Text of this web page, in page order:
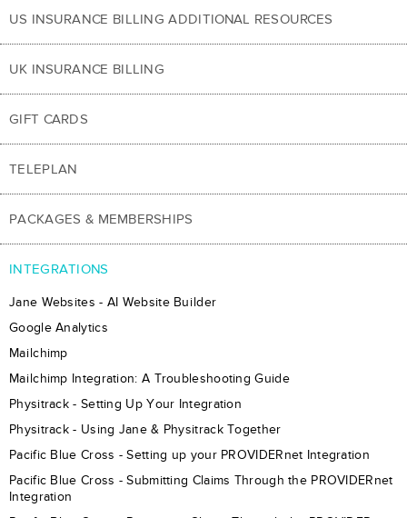
US INSURANCE BILLING ADDITIONAL RESOURCES
UK INSURANCE BILLING
GIFT CARDS
TELEPLAN
PACKAGES & MEMBERSHIPS
INTEGRATIONS
Jane Websites - AI Website Builder
Google Analytics
Mailchimp
Mailchimp Integration: A Troubleshooting Guide
Physitrack - Setting Up Your Integration
Physitrack - Using Jane & Physitrack Together
Pacific Blue Cross - Setting up your PROVIDERnet Integration
Pacific Blue Cross - Submitting Claims Through the PROVIDERnet
Integration